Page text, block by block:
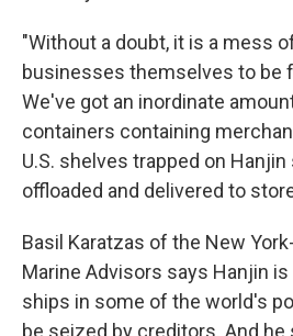
"Without a doubt, it is a mess
businesses themselves to be
We've got an inordinate
containers containing
U.S. shelves trapped on
offloaded and delivered to
Basil Karatzas of the New
Marine Advisors says Hanjin
ships in some of the world's
be seized by creditors. And